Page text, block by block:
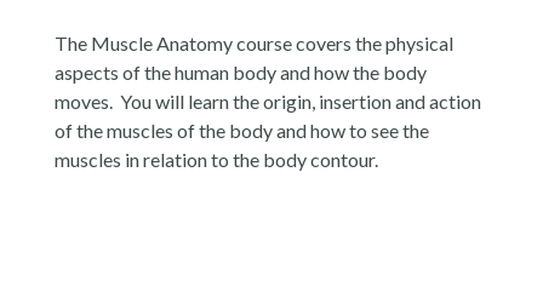
The Muscle Anatomy course covers the physical
aspects of the human body and how the body
moves. You will learn the origin, insertion and action
of the muscles of the body and how to see the
muscles in relation to the body contour.